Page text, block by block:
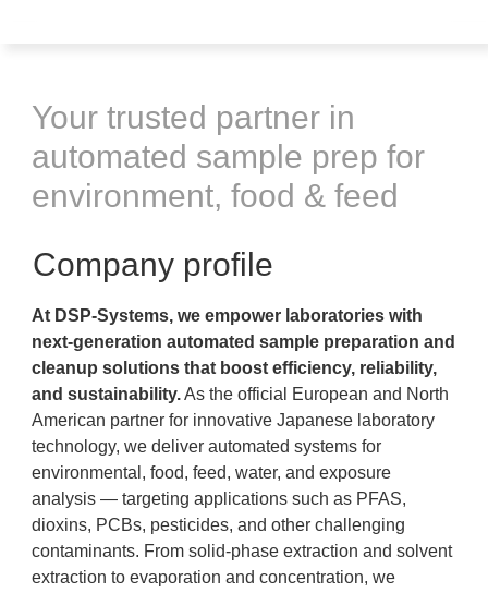
Your trusted partner in
automated sample prep for
environment, food & feed
Company profile
At DSP-Systems, we empower laboratories with
next-generation automated sample preparation and
cleanup solutions that boost efficiency, reliability,
and sustainability.As the official European and North
American partner for innovative Japanese laboratory
technology, we deliver automated systems for
environmental, food, feed, water, and exposure
analysis — targeting applications such as PFAS,
dioxins, PCBs, pesticides, and other challenging
contaminants. From solid-phase extraction and solvent
extraction to evaporation and concentration, we